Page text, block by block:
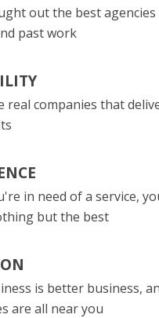
out the best agencies
past work
real companies that
in need of a service,
but the best
is better business,
are all near you